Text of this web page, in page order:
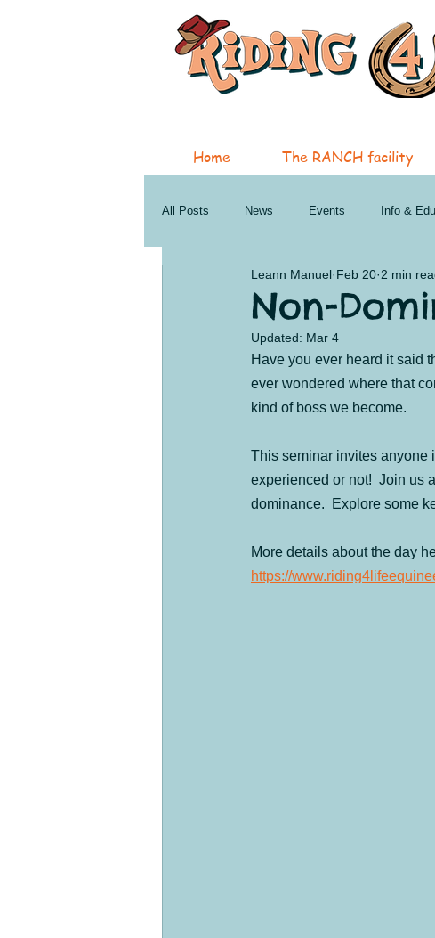
Home The RANCH facility
All Posts News Events Info &
Therapeutic Services Horsemanship
Penticton Services Oliver New and
The four legged herd Ranch Featured
Non-
Leann Manuel Feb 20 2 min
Updated: Mar 4
Have you ever heard it said
ever wondered where that
kind of boss we become.
This seminar invites anyone
experienced or not!  Join us
dominance.  Explore some
More details about the day
https://